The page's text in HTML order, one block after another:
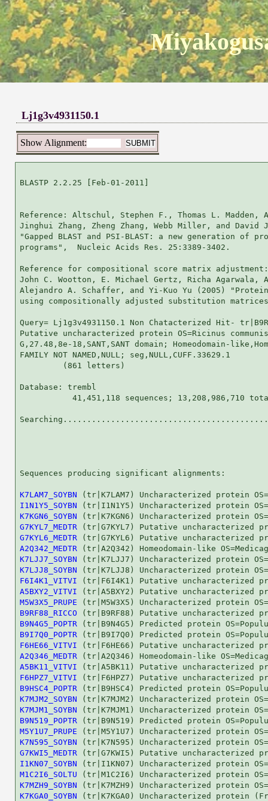
Lj1g3v4931150.1
Show Alignment:
BLASTP 2.2.25 [Feb-01-2011]
Reference: Altschul, Stephen F., Thomas L.
Jinghui Zhang, Zheng Zhang, Webb Miller, and
"Gapped BLAST and PSI-BLAST: a new generation of
programs",  Nucleic Acids Res. 25:3389-3402.
Reference for compositional score matrix
John C. Wootton, E. Michael Gertz, Richa Agarwala,
Alejandro A. Schaffer, and Yi-Kuo Yu (2005) "Protein
using compositionally adjusted substitution
Query= Lj1g3v4931150.1 Non Chatacterized Hit-
Putative uncharacterized protein OS=Ricinus communis
G,27.48,8e-18,SANT,SANT domain; Homeodomain-
FAMILY NOT NAMED,NULL; seg,NULL,CUFF.33629.1
         (861 letters)
Database: trembl
41,451,118 sequences; 13,208,986,710
Sequences producing significant alignments:
K7LAM7_SOYBN
I1N1Y5_SOYBN
K7KGN6_SOYBN
G7KYL7_MEDTR
G7KYL6_MEDTR
A2Q342_MEDTR
K7LJJ7_SOYBN
K7LJJ8_SOYBN
F6I4K1_VITVI
A5BXY2_VITVI
M5W3X5_PRUPE
B9RF88_RICCO
B9N4G5_POPTR
B9I7Q0_POPTR
F6HE66_VITVI
A2Q346_MEDTR
A5BK11_VITVI
F6HPZ7_VITVI
B9HSC4_POPTR
K7MJM2_SOYBN
K7MJM1_SOYBN
B9N519_POPTR
M5Y1U7_PRUPE
K7N595_SOYBN
G7KWI5_MEDTR
I1KN07_SOYBN
M1C2I6_SOLTU
K7MZH9_SOYBN
K7KGA0_SOYBN